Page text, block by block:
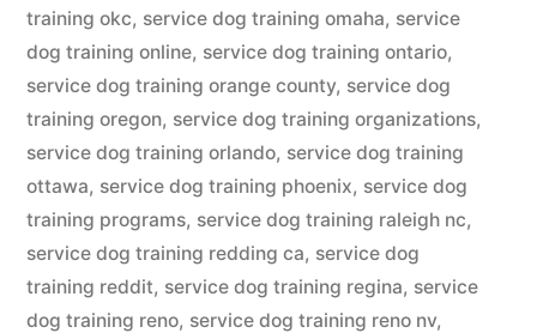
training okc, service dog training omaha, service
dog training online, service dog training ontario,
service dog training orange county, service dog
training oregon, service dog training organizations,
service dog training orlando, service dog training
ottawa, service dog training phoenix, service dog
training programs, service dog training raleigh nc,
service dog training redding ca, service dog
training reddit, service dog training regina, service
dog training reno, service dog training reno nv,